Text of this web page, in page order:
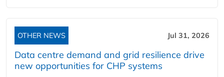
OTHER NEWS Jul 31, 2026
Data centre demand and grid resilience drive
new opportunities for CHP systems